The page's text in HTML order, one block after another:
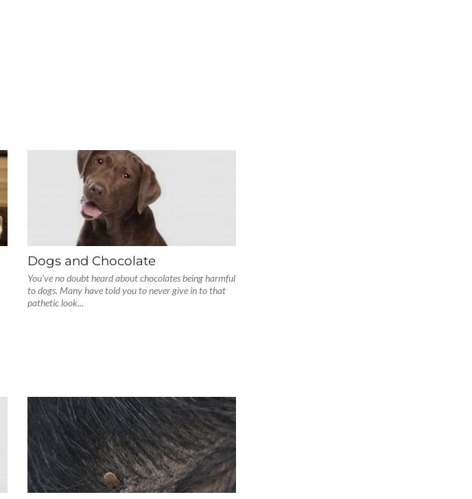
Dogs and Chocolate
You’ve no doubt heard about chocolates being harmful
to dogs. Many have told you to never give in to that
pathetic look...